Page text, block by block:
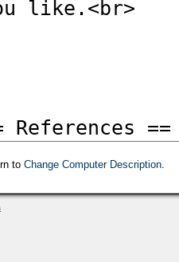
to Change Computer Description.